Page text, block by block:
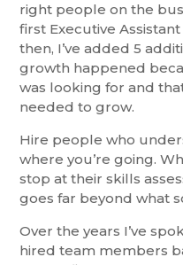
right people on the
first Executive
then, I’ve added 5
growth happened
was looking for and
needed to grow.
Hire people who
where you’re going.
stop at their skills
goes far beyond what
Over the years I’ve
hired team members